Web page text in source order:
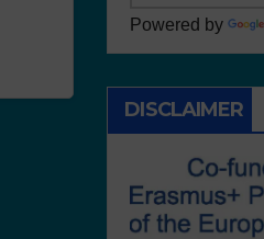
Powered by
DISCLAIMER